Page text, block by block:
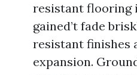
resistant flooring
gained’t fade
resistant finishes
expansion.